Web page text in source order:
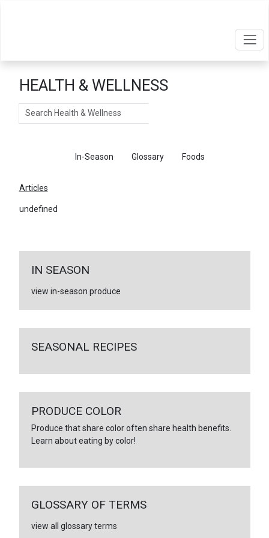
HEALTH & WELLNESS
Search
In-Season Glossary Foods
Articles
undefined
IN SEASON
view in-season produce
SEASONAL RECIPES
PRODUCE COLOR
Produce that share color often share health benefits.
Learn about eating by color!
GLOSSARY OF TERMS
view all glossary terms